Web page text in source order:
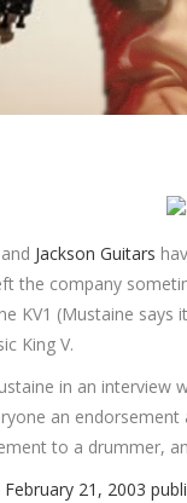
Jackson Guitars
the company
KV1 (Mustaine says
King V.
in an interview
an endorsement
to a drummer,
February 21, 2003